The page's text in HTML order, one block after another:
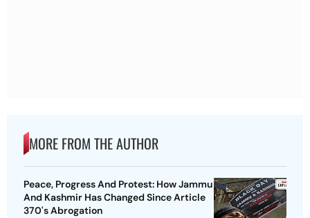
MORE FROM THE AUTHOR
Peace, Progress And Protest: How Jammu
And Kashmir Has Changed Since Article
370's Abrogation